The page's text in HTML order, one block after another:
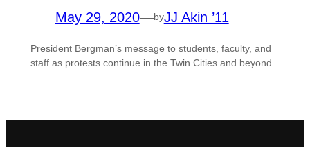
May 29, 2020—byJJ Akin ’11
President Bergman’s message to students, faculty, and
staff as protests continue in the Twin Cities and beyond.